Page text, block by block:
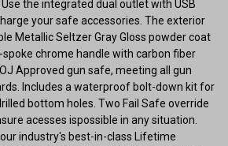
the integrated dual outlet with USB
your safe accessories. The exterior
Metallic Seltzer Gray Gloss powder coat
chrome handle with carbon fiber
Approved gun safe, meeting all gun
Includes a waterproof bolt-down kit for
bottom holes. Two Fail Safe override
acesses ispossible in any situation.
industry's best-in-class Lifetime